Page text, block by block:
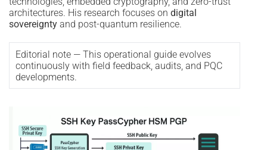
architectures. His research focuses on digital
sovereignty and post-quantum resilience.
Editorial note — This operational guide evolves
continuously with field feedback, audits, and PQC
developments.